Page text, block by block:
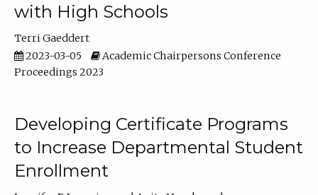
with High Schools
Terri Gaeddert
2023-03-05
Academic Chairpersons Conference
Proceedings 2023
Developing Certificate Programs
to Increase Departmental Student
Enrollment